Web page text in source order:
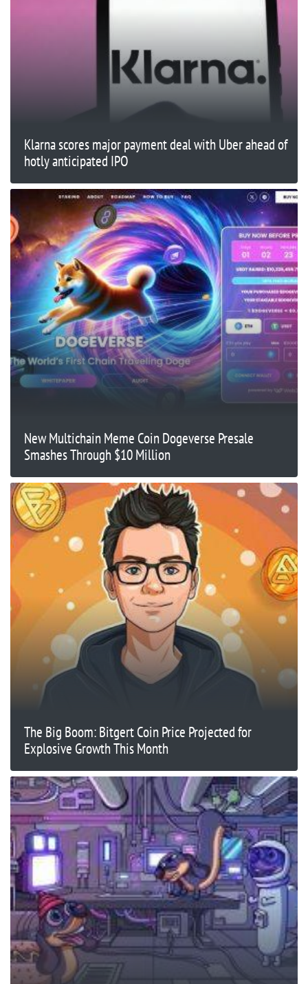
Klarna scores major payment deal with Uber ahead of
hotly anticipated IPO
New Multichain Meme Coin Dogeverse Presale
Smashes Through $10 Million
The Big Boom: Bitgert Coin Price Projected for
Explosive Growth This Month